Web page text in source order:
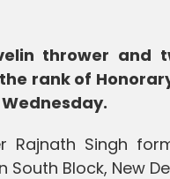
thrower and
rank of
Rajnath Singh
South Block, New